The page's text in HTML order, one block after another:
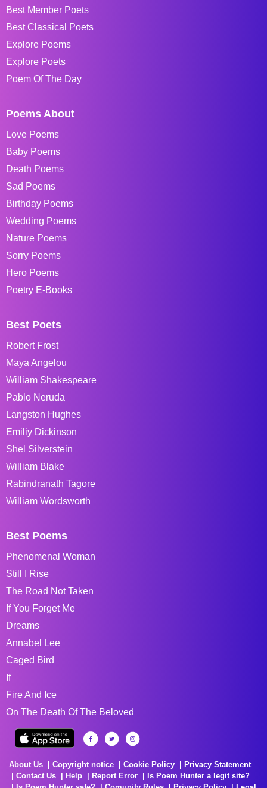
Best Member Poets
Best Classical Poets
Explore Poems
Explore Poets
Poem Of The Day
Poems About
Love Poems
Baby Poems
Death Poems
Sad Poems
Birthday Poems
Wedding Poems
Nature Poems
Sorry Poems
Hero Poems
Poetry E-Books
Best Poets
Robert Frost
Maya Angelou
William Shakespeare
Pablo Neruda
Langston Hughes
Emiliy Dickinson
Shel Silverstein
William Blake
Rabindranath Tagore
William Wordsworth
Best Poems
Phenomenal Woman
Still I Rise
The Road Not Taken
If You Forget Me
Dreams
Annabel Lee
Caged Bird
If
Fire And Ice
On The Death Of The Beloved
About Us Copyright notice Cookie Policy
Privacy Statement
Contact Us
Help Report Error
Is Poem Hunter a legit site?